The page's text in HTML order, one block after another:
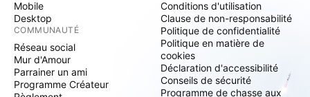
Mobile
Desktop
COMMUNAUTÉ
Réseau social
Mur d'Amour
Parrainer un ami
Programme Créateur
Conditions d'utilisation
Clause de non-responsabilité
Politique de confidentialité
Politique en matière de
cookies
Déclaration d'accessibilité
Conseils de sécurité
Programme de chasse aux